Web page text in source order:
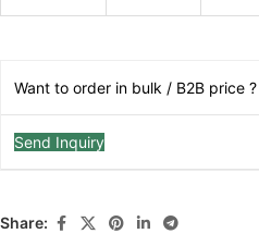
Want to order in bulk / B2B price ?
Send Inquiry
Share: